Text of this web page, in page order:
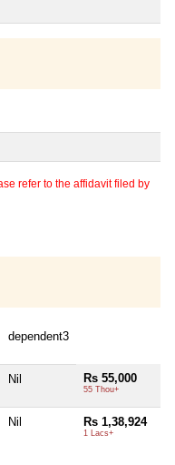
refer to the affidavit filed by
dependent3
Nil Rs 55,000
55 Thou+
Nil Rs 1,38,924
1 Lacs+